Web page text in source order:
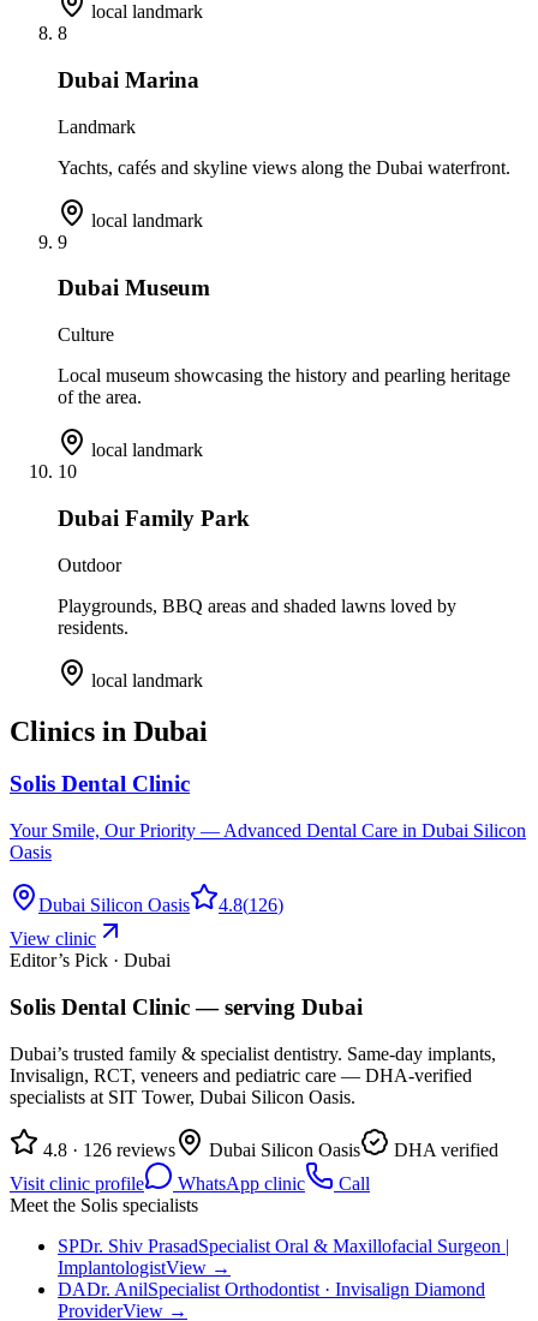
local landmark
8
Dubai Marina
Landmark
Yachts, cafés and skyline views along the Dubai waterfront.
local landmark
9
Dubai Museum
Culture
Local museum showcasing the history and pearling heritage
of the area.
local landmark
10
Dubai Family Park
Outdoor
Playgrounds, BBQ areas and shaded lawns loved by
residents.
local landmark
Clinics in Dubai
Solis Dental Clinic
Your Smile, Our Priority — Advanced Dental Care in Dubai Silicon
Oasis
Dubai Silicon Oasis 4.8(126)
View clinic
Editor’s Pick · Dubai
Solis Dental Clinic— serving Dubai
Dubai’s trusted family & specialist dentistry. Same-day implants,
Invisalign, RCT, veneers and pediatric care — DHA-verified
specialists at SIT Tower, Dubai Silicon Oasis.
4.8 · 126 reviews Dubai Silicon Oasis
DHA verified
Visit clinic profile
WhatsApp clinic
Call
Meet the Solis specialists
SPDr. Shiv PrasadSpecialist Oral & Maxillofacial Surgeon |
ImplantologistView →
DADr. AnilSpecialist Orthodontist · Invisalign Diamond
ProviderView →